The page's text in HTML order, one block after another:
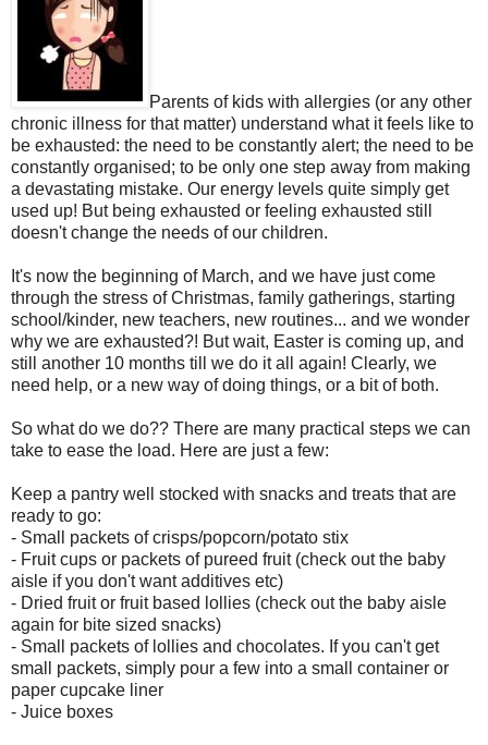
Parents of kids with allergies (or any other
chronic illness for that matter) understand what it feels like to
be exhausted: the need to be constantly alert; the need to be
constantly organised; to be only one step away from making
a devastating mistake. Our energy levels quite simply get
used up! But being exhausted or feeling exhausted still
doesn't change the needs of our children.
It's now the beginning of March, and we have just come
through the stress of Christmas, family gatherings, starting
school/kinder, new teachers, new routines... and we wonder
why we are exhausted?! But wait, Easter is coming up, and
still another 10 months till we do it all again! Clearly, we
need help, or a new way of doing things, or a bit of both.
So what do we do?? There are many practical steps we can
take to ease the load. Here are just a few:
Keep a pantry well stocked with snacks and treats that are
ready to go:
- Small packets of crisps/popcorn/potato stix
- Fruit cups or packets of pureed fruit (check out the baby
aisle if you don't want additives etc)
- Dried fruit or fruit based lollies (check out the baby aisle
again for bite sized snacks)
- Small packets of lollies and chocolates. If you can't get
small packets, simply pour a few into a small container or
paper cupcake liner
- Juice boxes